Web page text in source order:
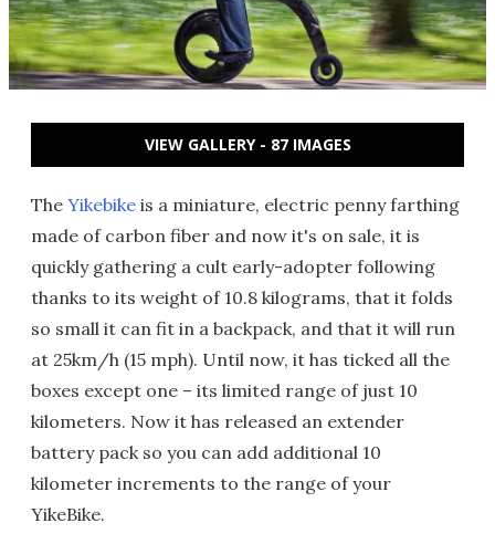
VIEW GALLERY - 87 IMAGES
The Yikebike is a miniature, electric penny farthing
made of carbon fiber and now it's on sale, it is
quickly gathering a cult early-adopter following
thanks to its weight of 10.8 kilograms, that it folds
so small it can fit in a backpack, and that it will run
at 25km/h (15 mph). Until now, it has ticked all the
boxes except one – its limited range of just 10
kilometers. Now it has released an extender
battery pack so you can add additional 10
kilometer increments to the range of your
YikeBike.